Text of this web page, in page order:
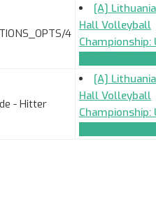
4
[A]
Hall Volleyball
Championship:
- Hitter
[A]
Hall Volleyball
Championship: